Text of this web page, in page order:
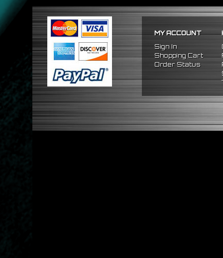
Will Reduce Vibration
Reduce The Chance Of
PACKAGE INCLUDES
x1 Intercooler
x2 Straight Pipes
x4 Short 90 Degree Pipes
x6 Long 90 DegreePipes
x24 Stainless Steel T-Bolt
MY ACCOUNT
Sign In
Shopping Cart
Order Status